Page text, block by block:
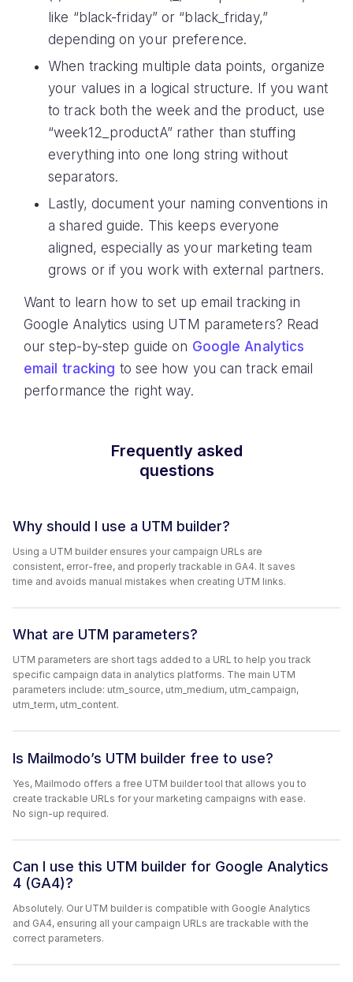
like “black-friday” or “black_friday,”
depending on your preference.
When tracking multiple data points, organize
your values in a logical structure. If you want
to track both the week and the product, use
“week12_productA” rather than stuffing
everything into one long string without
separators.
Lastly, document your naming conventions in
a shared guide. This keeps everyone
aligned, especially as your marketing team
grows or if you work with external partners.
Want to learn how to set up email tracking in
Google Analytics using UTM parameters? Read
our step-by-step guide on Google Analytics
email tracking to see how you can track email
performance the right way.
Frequently asked
questions
Why should I use a UTM builder?
Using a UTM builder ensures your campaign URLs are
consistent, error-free, and properly trackable in GA4. It saves
time and avoids manual mistakes when creating UTM links.
What are UTM parameters?
UTM parameters are short tags added to a URL to help you track
specific campaign data in analytics platforms. The main UTM
parameters include: utm_source, utm_medium, utm_campaign,
utm_term, utm_content.
Is Mailmodo’s UTM builder free to use?
Yes, Mailmodo offers a free UTM builder tool that allows you to
create trackable URLs for your marketing campaigns with ease.
No sign-up required.
Can I use this UTM builder for Google Analytics
4 (GA4)?
Absolutely. Our UTM builder is compatible with Google Analytics
and GA4, ensuring all your campaign URLs are trackable with the
correct parameters.